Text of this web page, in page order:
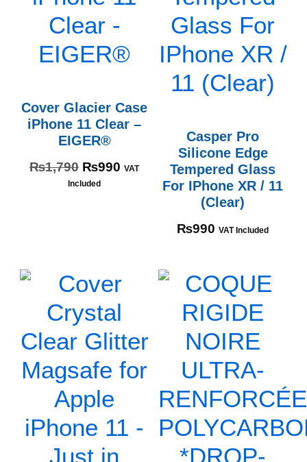
Cover Glacier Case
iPhone 11 Clear –
EIGER®
₨1,790 ₨990 VAT
Included
Casper Pro
Silicone Edge
Tempered Glass
For IPhone XR / 11
(Clear)
₨990 VAT Included